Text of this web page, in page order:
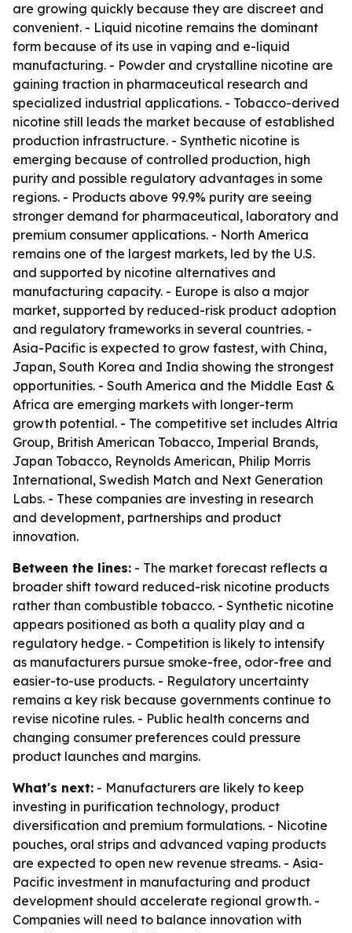
are growing quickly because they are discreet and
convenient. - Liquid nicotine remains the dominant
form because of its use in vaping and e-liquid
manufacturing. - Powder and crystalline nicotine are
gaining traction in pharmaceutical research and
specialized industrial applications. - Tobacco-derived
nicotine still leads the market because of established
production infrastructure. - Synthetic nicotine is
emerging because of controlled production, high
purity and possible regulatory advantages in some
regions. - Products above 99.9% purity are seeing
stronger demand for pharmaceutical, laboratory and
premium consumer applications. - North America
remains one of the largest markets, led by the U.S.
and supported by nicotine alternatives and
manufacturing capacity. - Europe is also a major
market, supported by reduced-risk product adoption
and regulatory frameworks in several countries. -
Asia-Pacific is expected to grow fastest, with China,
Japan, South Korea and India showing the strongest
opportunities. - South America and the Middle East &
Africa are emerging markets with longer-term
growth potential. - The competitive set includes Altria
Group, British American Tobacco, Imperial Brands,
Japan Tobacco, Reynolds American, Philip Morris
International, Swedish Match and Next Generation
Labs. - These companies are investing in research
and development, partnerships and product
innovation.
Between the lines: - The market forecast reflects a
broader shift toward reduced-risk nicotine products
rather than combustible tobacco. - Synthetic nicotine
appears positioned as both a quality play and a
regulatory hedge. - Competition is likely to intensify
as manufacturers pursue smoke-free, odor-free and
easier-to-use products. - Regulatory uncertainty
remains a key risk because governments continue to
revise nicotine rules. - Public health concerns and
changing consumer preferences could pressure
product launches and margins.
What's next: - Manufacturers are likely to keep
investing in purification technology, product
diversification and premium formulations. - Nicotine
pouches, oral strips and advanced vaping products
are expected to open new revenue streams. - Asia-
Pacific investment in manufacturing and product
development should accelerate regional growth. -
Companies will need to balance innovation with